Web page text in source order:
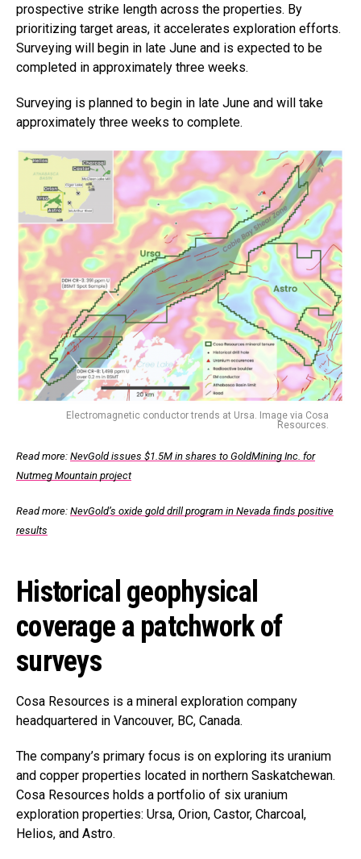
prospective strike length across the properties. By
prioritizing target areas, it accelerates exploration efforts.
Surveying will begin in late June and is expected to be
completed in approximately three weeks.
Surveying is planned to begin in late June and will take
approximately three weeks to complete.
Electromagnetic conductor trends at Ursa. Image via Cosa
Resources.
Read more: NevGold issues $1.5M in shares to GoldMining Inc. for
Nutmeg Mountain project
Read more: NevGold’s oxide gold drill program in Nevada finds positive
results
Historical geophysical
coverage a patchwork of
surveys
Cosa Resources is a mineral exploration company
headquartered in Vancouver, BC, Canada.
The company’s primary focus is on exploring its uranium
and copper properties located in northern Saskatchewan.
Cosa Resources holds a portfolio of six uranium
exploration properties: Ursa, Orion, Castor, Charcoal,
Helios, and Astro.